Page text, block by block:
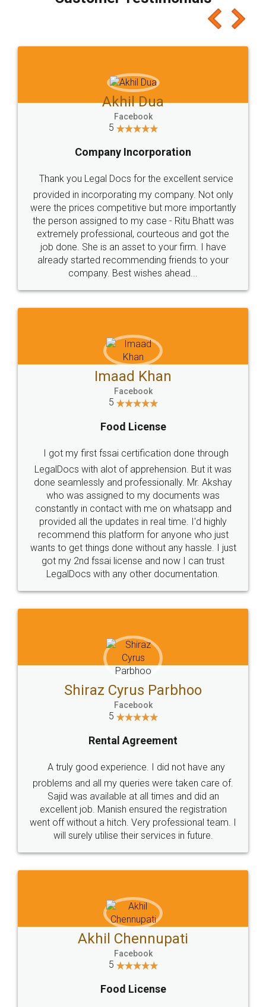
which I liked alot 😋 I would recommend people
to at least give it a try, you'll like it for sure 👌
Jeet Chaudhari
5
Rental Agreement
Just go for it and register agreement online with
these people... They are very helpful and polite.. i
loved the service by legal docs... Thanks guys... it
made my work on fingertips...Thanks for such
great service
WHY CHOOSE
LEGALDOCS
Industry Experts.
hassle free service.
10 Lakh++ Happy
Customers.
Money Back
Guarantee.
Head Office
307-308 , Building No 3,
Sector 3, Millenium Business
Email
hello@legaldocs.co.in
Call us at
+91 9022-1199-22
SOCIAL MEDIA
Sitemap Shipping Policy Terms & Conditions